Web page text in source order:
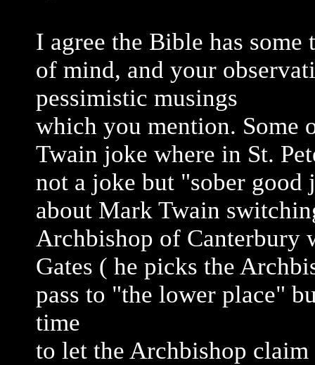
I agree the Bible has
of mind, and your
pessimistic musings
which you mention. Some
Twain joke where in St.
not a joke but "sober
about Mark Twain
Archbishop of Canterbury
Gates ( he picks the
pass to "the lower place"
time
to let the Archbishop